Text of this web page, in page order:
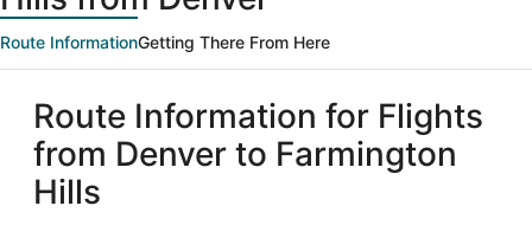
Route InformationGetting There From Here
Route Information for Flights
from Denver to Farmington
Hills